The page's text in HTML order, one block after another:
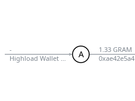
A
-
Highload Wallet Signed V3
1.33 GRAM
0xae42e5a4